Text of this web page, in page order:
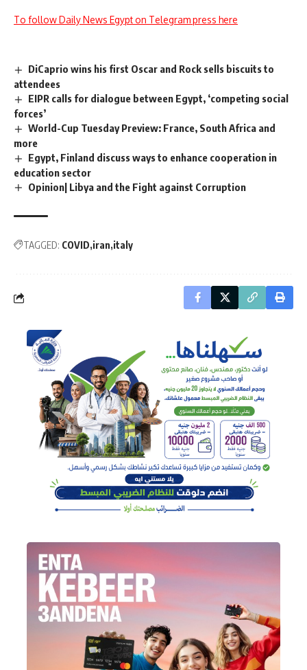
To follow Daily News Egypt on Telegram press here
DiCaprio wins his first Oscar and Rock sells biscuits to
attendees
EIPR calls for dialogue between Egypt, ‘competing social
forces’
World-Cup Tuesday Preview: France, South Africa and
more
Egypt, Finland discuss ways to enhance cooperation in
education sector
Opinion| Libya and the Fight against Corruption
TAGGED: COVID iran italy